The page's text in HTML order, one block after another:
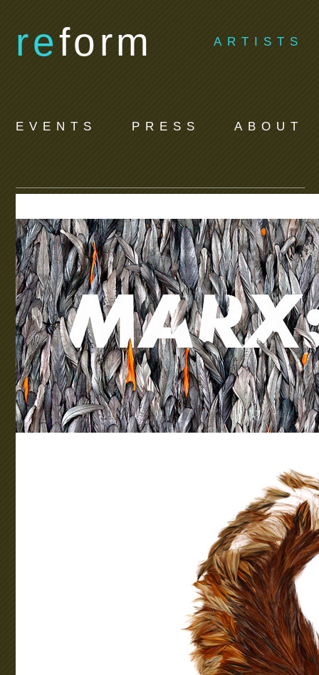
reform ARTISTS
EVENTS PRESS ABOUT